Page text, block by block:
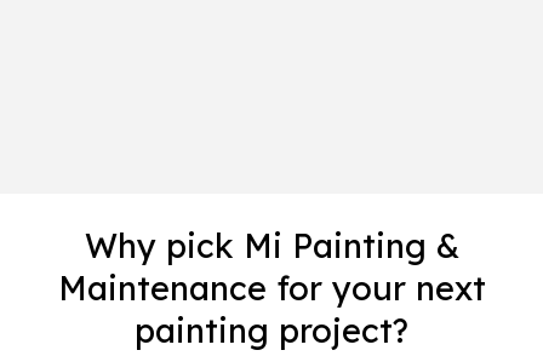
Why pick Mi Painting &
Maintenance for your next
painting project?